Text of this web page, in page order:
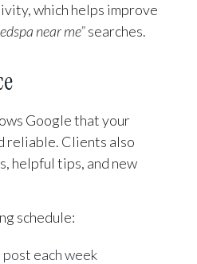
which helps improve
near me”searches.
Google that your
reliable. Clients also
helpful tips, and new
schedule:
each week